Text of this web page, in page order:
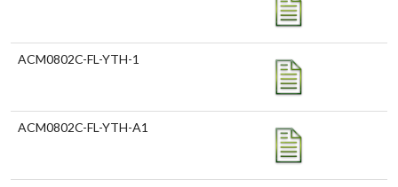
ACM0802C-FL-YTH-1
ACM0802C-FL-YTH-A1